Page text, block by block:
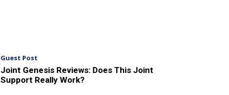
Guest Post
Joint Genesis Reviews: Does This Joint
Support Really Work?